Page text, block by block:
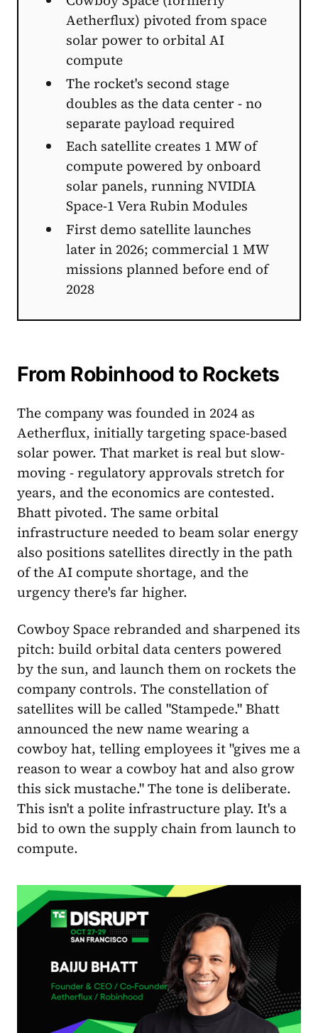
Aetherflux) pivoted from space
solar power to orbital AI
compute
The rocket's second stage
doubles as the data center - no
separate payload required
Each satellite creates 1 MW of
compute powered by onboard
solar panels, running NVIDIA
Space-1 Vera Rubin Modules
First demo satellite launches
later in 2026; commercial 1 MW
missions planned before end of
2028
From Robinhood to Rockets
The company was founded in 2024 as
Aetherflux, initially targeting space-based
solar power. That market is real but slow-
moving - regulatory approvals stretch for
years, and the economics are contested.
Bhatt pivoted. The same orbital
infrastructure needed to beam solar energy
also positions satellites directly in the path
of the AI compute shortage, and the
urgency there's far higher.
Cowboy Space rebranded and sharpened its
pitch: build orbital data centers powered
by the sun, and launch them on rockets the
company controls. The constellation of
satellites will be called "Stampede." Bhatt
announced the new name wearing a
cowboy hat, telling employees it "gives me a
reason to wear a cowboy hat and also grow
this sick mustache." The tone is deliberate.
This isn't a polite infrastructure play. It's a
bid to own the supply chain from launch to
compute.